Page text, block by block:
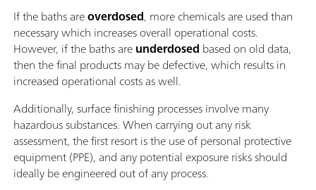
If the baths areoverdosed, more chemicals are used than
necessary which increases overall operational costs.
However, if the baths areunderdosed based on old data,
then the final products may be defective, which results in
increased operational costs as well.
Additionally, surface finishing processes involve many
hazardous substances. When carrying out any risk
assessment, the first resort is the use of personal protective
equipment (PPE), and any potential exposure risks should
ideally be engineered out of any process.